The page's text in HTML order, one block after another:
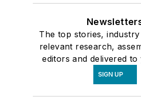
The top stories,
relevant research,
editors and delivered
SIGN UP